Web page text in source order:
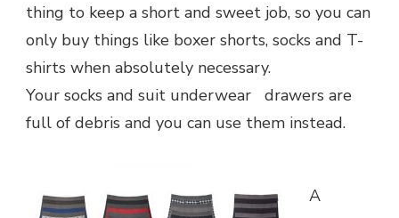
thing to keep a short and sweet job, so you can
only buy things like boxer shorts, socks and T-
shirts when absolutely necessary.
Your socks and suit underwear drawers are
full of debris and you can use them instead.
A